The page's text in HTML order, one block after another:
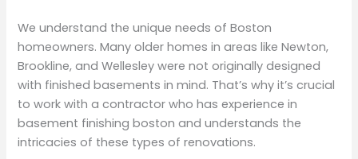
We understand the unique needs of Boston
homeowners. Many older homes in areas like Newton,
Brookline, and Wellesley were not originally designed
with finished basements in mind. That’s why it’s crucial
to work with a contractor who has experience in
basement finishing boston and understands the
intricacies of these types of renovations.